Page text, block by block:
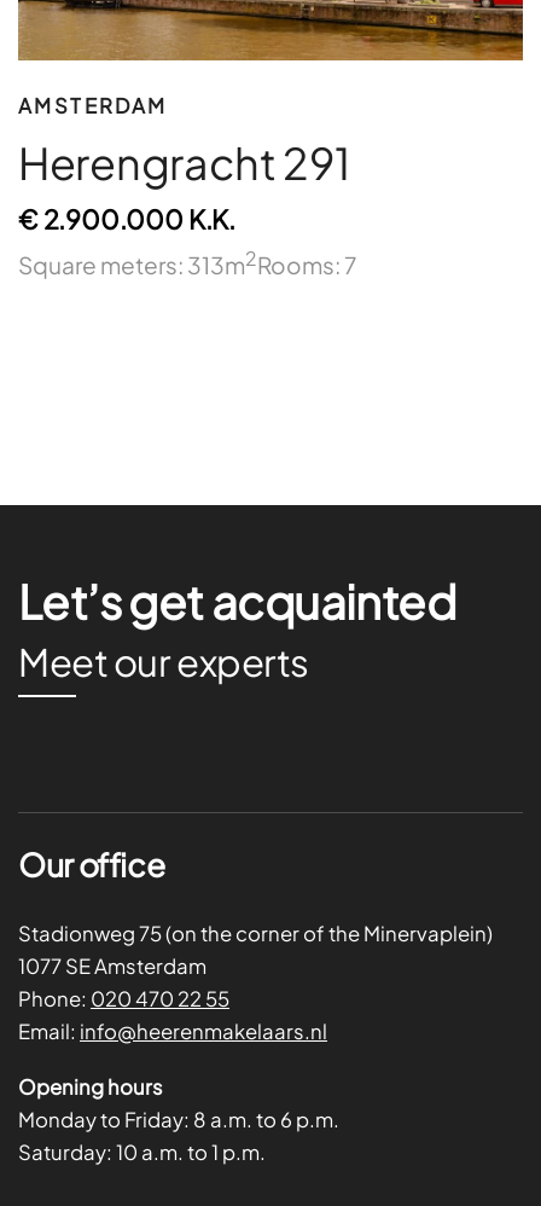
AMSTERDAM
Herengracht 291
€ 2.900.000 K.K.
Square meters: 313m2Rooms: 7
Let’s get acquainted
Meet our experts
Our office
Stadionweg 75 (on the corner of the Minervaplein)
1077 SE Amsterdam
Phone: 020 470 22 55
Email: info@heerenmakelaars.nl
Opening hours
Monday to Friday: 8 a.m. to 6 p.m.
Saturday: 10 a.m. to 1 p.m.